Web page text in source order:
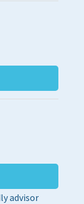
advisor